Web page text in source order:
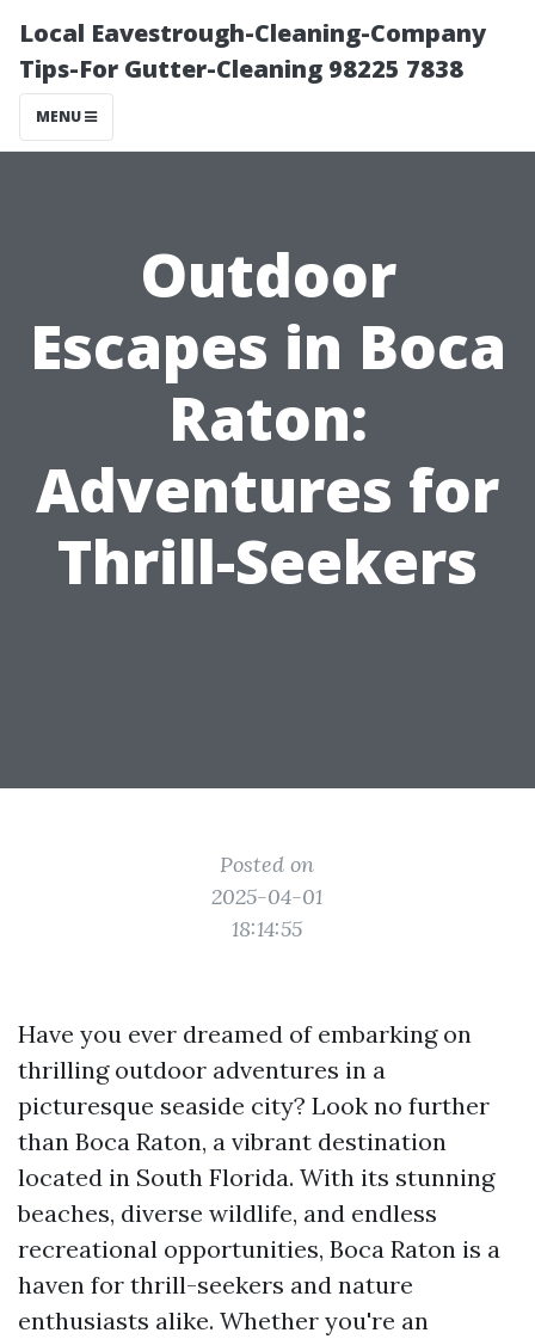
Local Eavestrough-Cleaning-Company
Tips-For Gutter-Cleaning 98225 7838
MENU
Outdoor
Escapes in Boca
Raton:
Adventures for
Thrill-Seekers
Posted on
2025-04-01
18:14:55
Have you ever dreamed of embarking on
thrilling outdoor adventures in a
picturesque seaside city? Look no further
than Boca Raton, a vibrant destination
located in South Florida. With its stunning
beaches, diverse wildlife, and endless
recreational opportunities, Boca Raton is a
haven for thrill-seekers and nature
enthusiasts alike. Whether you're an